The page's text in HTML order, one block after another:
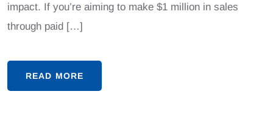
impact. If you’re aiming to make $1 million in sales
through paid […]
READ MORE